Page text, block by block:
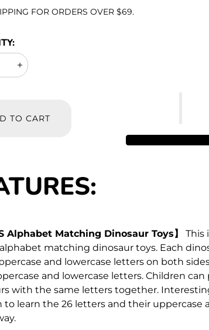
FOR ORDERS OVER $69.
Increase
TO CART
Alphabet Matching Dinosaur Toys】
This
matching dinosaur toys. Each
and lowercase letters on both
and lowercase letters. Children
with the same letters together.
to learn the 26 letters and their uppercase